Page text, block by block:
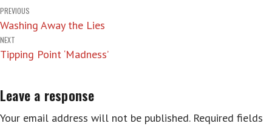
Post
navigation
PREVIOUS
Washing Away the Lies
NEXT
Tipping Point ‘Madness’
Leave a response
Your email address will not be published. Required fields